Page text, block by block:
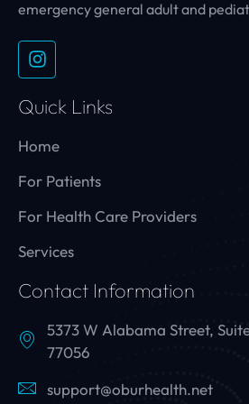
emergency general adult and
Quick Links
Home
For Patients
For Health Care Providers
Services
Contact Information
5373 W Alabama Street,
77056
support@oburhealth.net